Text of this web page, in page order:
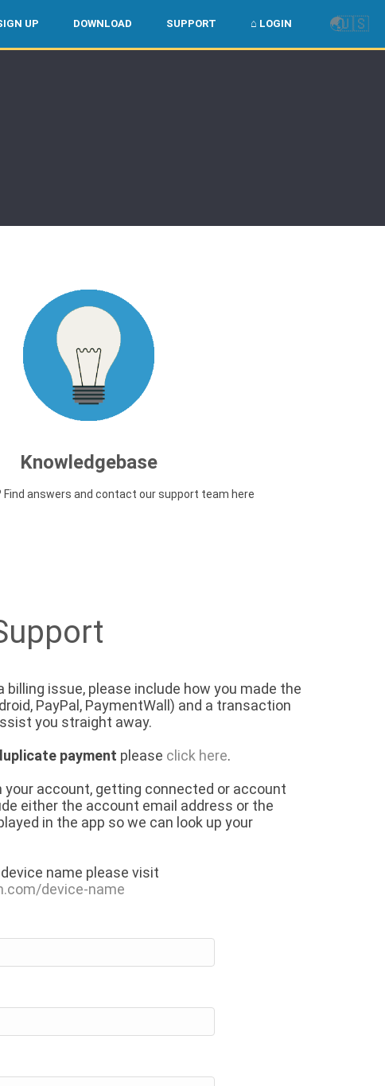
🌏🇺🇸
UP DOWNLOAD SUPPORT ⌂ LOGIN
Knowledgebase
Find answers and contact our support team here
issue, please include how you made the
PayPal, PaymentWall) and a transaction
you straight away.
payment please click here.
your account, getting connected or account
either the account email address or the
in the app so we can look up your
name please visit
device-name